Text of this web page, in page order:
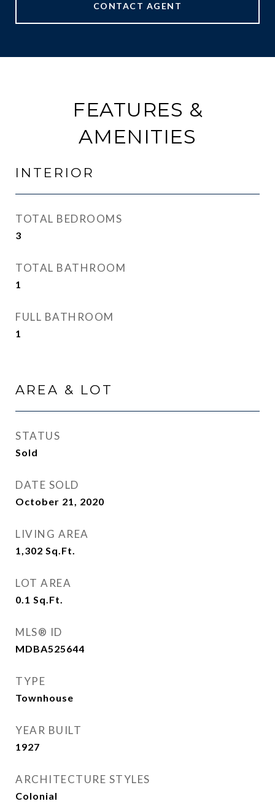
CONTACT AGENT
FEATURES &
AMENITIES
INTERIOR
TOTAL BEDROOMS
3
TOTAL BATHROOM
1
FULL BATHROOM
1
AREA & LOT
STATUS
Sold
DATE SOLD
October 21, 2020
LIVING AREA
1,302 Sq.Ft.
LOT AREA
0.1 Sq.Ft.
MLS® ID
MDBA525644
TYPE
Townhouse
YEAR BUILT
1927
ARCHITECTURE STYLES
Colonial